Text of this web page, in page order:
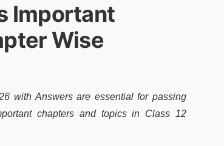
Important
Wise
with Answers are essential for passing
chapters and topics in Class 12